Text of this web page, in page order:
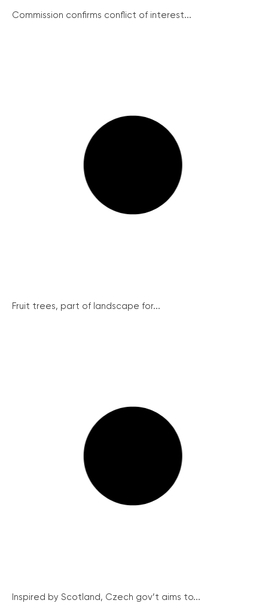
Commission confirms conflict of interest...
Fruit trees, part of landscape for...
Inspired by Scotland, Czech gov’t aims to...